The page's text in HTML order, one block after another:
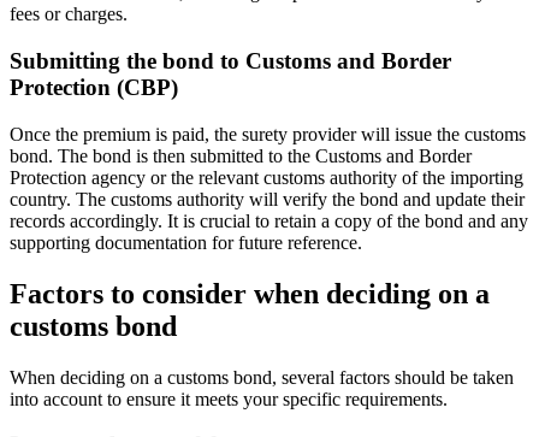
fees or charges.
Submitting the bond to Customs and Border
Protection (CBP)
Once the premium is paid, the surety provider will issue the customs
bond. The bond is then submitted to the Customs and Border
Protection agency or the relevant customs authority of the importing
country. The customs authority will verify the bond and update their
records accordingly. It is crucial to retain a copy of the bond and any
supporting documentation for future reference.
Factors to consider when deciding on a
customs bond
When deciding on a customs bond, several factors should be taken
into account to ensure it meets your specific requirements.